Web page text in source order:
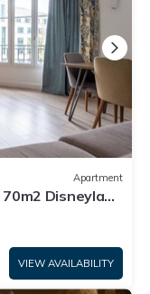
Apartment
Disneyland
VIEW AVAILABILITY